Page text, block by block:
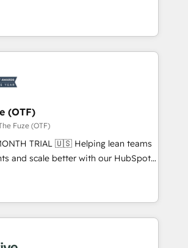
HubSpot’s AI-powered
and operationalize HubSpot’s
framework through expert-led
agents, and purpose-built apps,
& ABM: Drive pipeline with inbound,
media. 👩‍💻Web Design:
websites with UX, messaging,
that drive results. 🤖AI
AEO with tailored AI services. 🧩
HubSpot with custom
(OTF)
Fuze (OTF)
🇺🇸 Helping lean teams
and scale better with our HubSpot
You' Services. 🚀 Who We
- Reduce no-shows - Improve
rates - Scale with less